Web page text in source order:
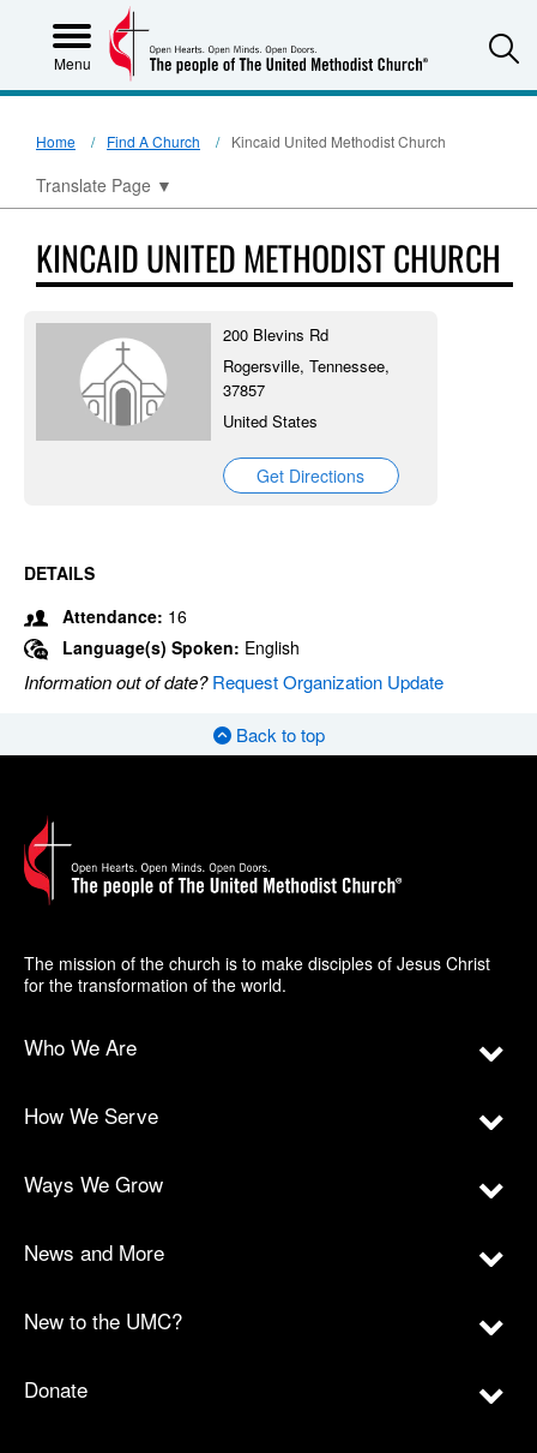
Menu
Home Find A Church Kincaid United Methodist Church
Translate Page ▼
KINCAID UNITED METHODIST CHURCH
200 Blevins Rd
Rogersville, Tennessee,
37857
United States
Get Directions
DETAILS
Attendance: 16
Language(s) Spoken: English
Information out of date?Request Organization Update
Back to top
The mission of the church is to make disciples of Jesus Christ
for the transformation of the world.
Who We Are
How We Serve
Ways We Grow
News and More
New to the UMC?
Donate